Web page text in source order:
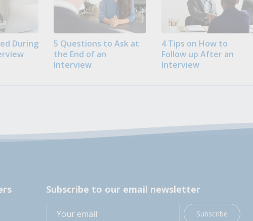
During
5 Questions to Ask at
the End of an
Interview
4 Tips on How to
Follow up After an
Interview
Subscribe to our email newsletter
Subscribe